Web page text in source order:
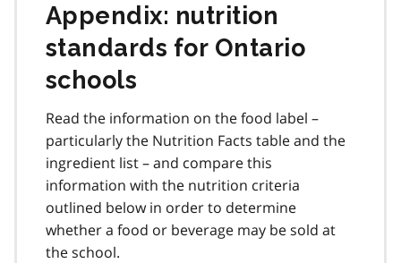
Appendix: nutrition
standards for Ontario
schools
Read the information on the food label –
particularly the Nutrition Facts table and the
ingredient list – and compare this
information with the nutrition criteria
outlined below in order to determine
whether a food or beverage may be sold at
the school.